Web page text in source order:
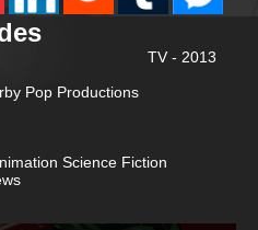
TV - 2013
Pop Productions
Science Fiction